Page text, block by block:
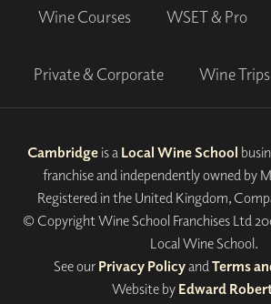
Wine Courses WSET & Pro
Private & Corporate Wine Trips
Cambridge is a Local Wine School
franchise and independently owned by
Registered in the United Kingdom,
© Copyright Wine School Franchises Ltd
Local Wine School.
See our Privacy Policyand Terms
Website by Edward